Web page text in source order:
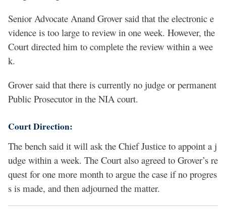
Senior Advocate Anand Grover said that the electronic e
vidence is too large to review in one week. However, the
Court directed him to complete the review within a wee
k.
Grover said that there is currently no judge or permanent
Public Prosecutor in the NIA court.
Court Direction:
The bench said it will ask the Chief Justice to appoint a j
udge within a week. The Court also agreed to Grover’s re
quest for one more month to argue the case if no progres
s is made, and then adjourned the matter.